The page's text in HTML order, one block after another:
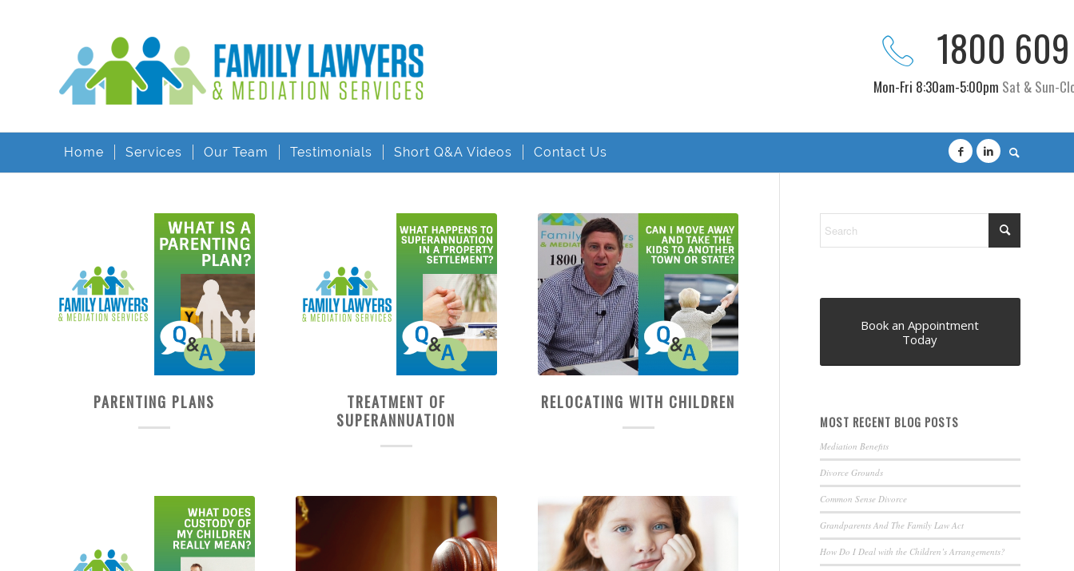
1800
Mon-Fri 8:30am-5:00pm Sat & Sun-
Home Services Our Team Testimonials Short Q&A Videos Contact Us
PARENTING PLANS
TREATMENT OF
SUPERANNUATION
RELOCATING WITH CHILDREN
Book an Appointment
Today
MOST RECENT BLOG POSTS
Mediation Benefits
Divorce Grounds
Common Sense Divorce
Grandparents And The Family Law Act
How Do I Deal with the Children’s Arrangements?